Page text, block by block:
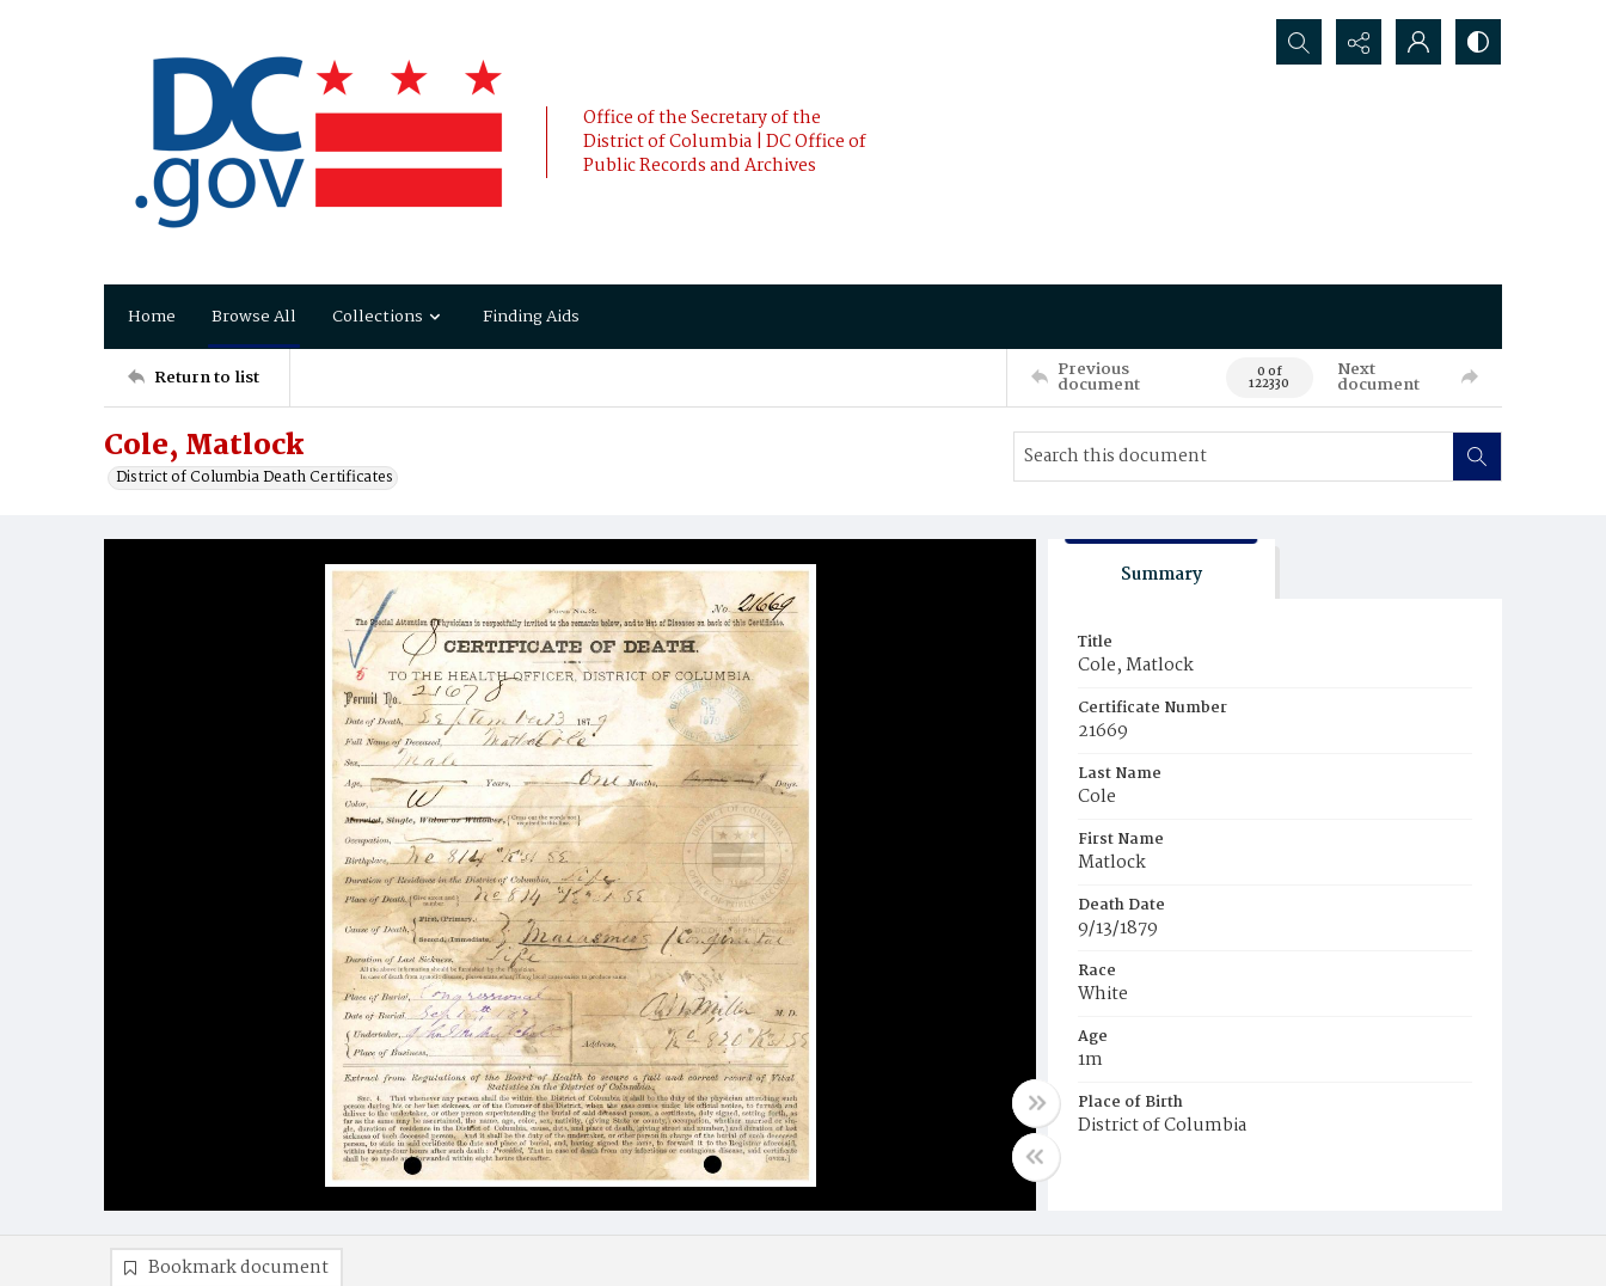
Office of the Secretary of the
District of Columbia | DC Office of
Public Records and Archives
Search...
Home Browse All Collections Finding Aids
Return to list Previous
document 0 of
122330
Next
document
Cole, Matlock
District of Columbia Death Certificates
Summary
Title
Cole, Matlock
Certificate Number
21669
Last Name
Cole
First Name
Matlock
Death Date
9/13/1879
Race
White
Age
1m
Place of Birth
District of Columbia
Bookmark document